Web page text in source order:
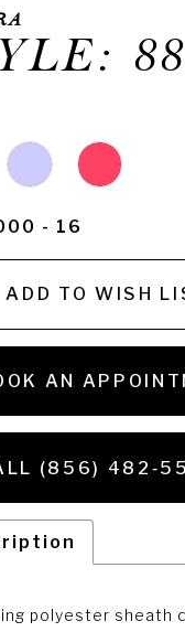
- 16
ADD TO WISH
AN
(856)
polyester sheath